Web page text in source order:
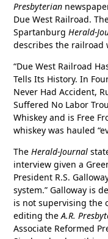
Presbyterian
Due West Railroad.
SpartanburgHerald-
describes the railroad
“Due West Railroad
Tells Its History. In
Never Had Accident,
Suffered No Labor
Whiskey and is Free
whiskey was hauled
TheHerald-Journal
interview given a
President R.S.
system.” Galloway is
is not supervising the
editing theA.R.
Associate Reformed